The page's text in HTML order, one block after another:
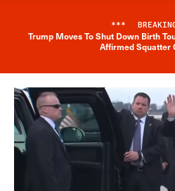
***
Trump Moves To Shut Down Birth
Affirmed Squatter